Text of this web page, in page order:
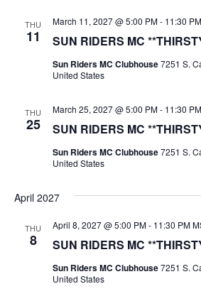
THU
11 SUN RIDERS MC
March 11, 2027 @ 5:00 PM- 11:30 PM
Sun Riders MC Clubhouse7251 S.
United States
THU
25 SUN RIDERS MC
March 25, 2027 @ 5:00 PM- 11:30 PM
Sun Riders MC Clubhouse7251 S.
United States
April 2027
THU
8 SUN RIDERS MC
April 8, 2027 @ 5:00 PM- 11:30 PM
Sun Riders MC Clubhouse7251 S.
United States